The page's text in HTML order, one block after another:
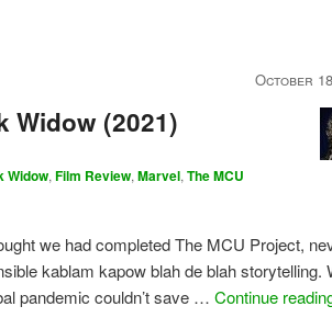
October
Widow (2021)
Widow,Film Review,Marvel,The MCU
we had completed The MCU Project,
kablam kapow blah de blah storytelling.
pandemic couldn’t save …Continue